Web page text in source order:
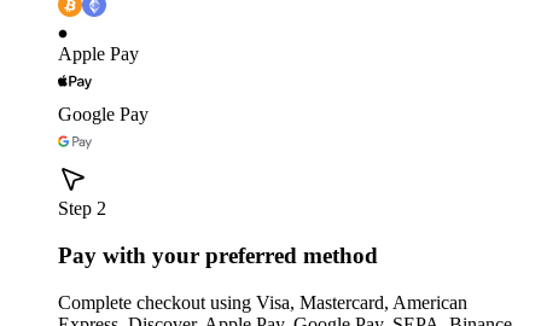
Apple Pay
Google Pay
Step 2
Pay with your preferred method
Complete checkout using Visa, Mastercard, American